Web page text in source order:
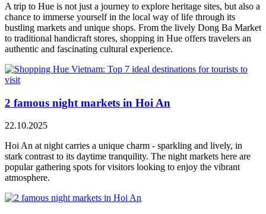
A trip to Hue is not just a journey to explore heritage sites, but also a
chance to immerse yourself in the local way of life through its
bustling markets and unique shops. From the lively Dong Ba Market
to traditional handicraft stores, shopping in Hue offers travelers an
authentic and fascinating cultural experience.
2 famous night markets in Hoi An
22.10.2025
Hoi An at night carries a unique charm - sparkling and lively, in
stark contrast to its daytime tranquility. The night markets here are
popular gathering spots for visitors looking to enjoy the vibrant
atmosphere.